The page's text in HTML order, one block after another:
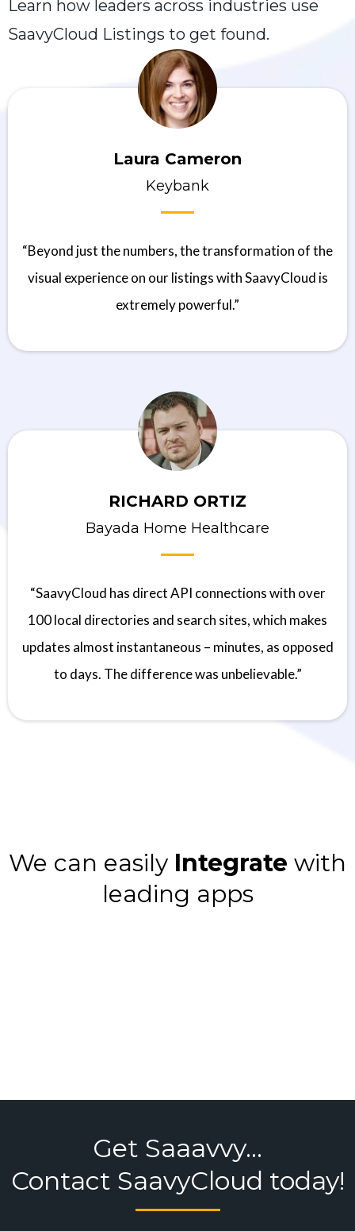
Learn how leaders across industries use
SaavyCloud Listings to get found.
Laura Cameron
Keybank
“Beyond just the numbers, the transformation of the
visual experience on our listings with SaavyCloud is
extremely powerful.”
RICHARD ORTIZ
Bayada Home Healthcare
“SaavyCloud has direct API connections with over
100 local directories and search sites, which makes
updates almost instantaneous – minutes, as opposed
to days. The difference was unbelievable.”
We can easily Integrate with
leading apps
Get Saaavvy...
Contact SaavyCloud today!